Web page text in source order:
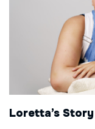
Loretta’s Story